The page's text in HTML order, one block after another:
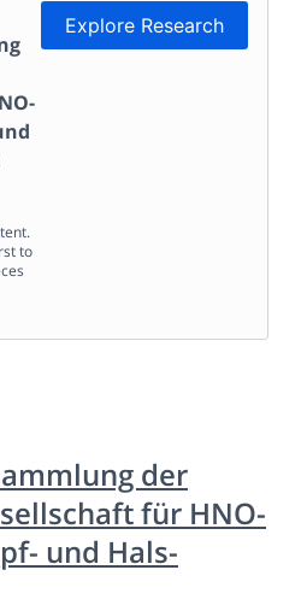
to
Explore Research
der
für HNO-
und Hals-